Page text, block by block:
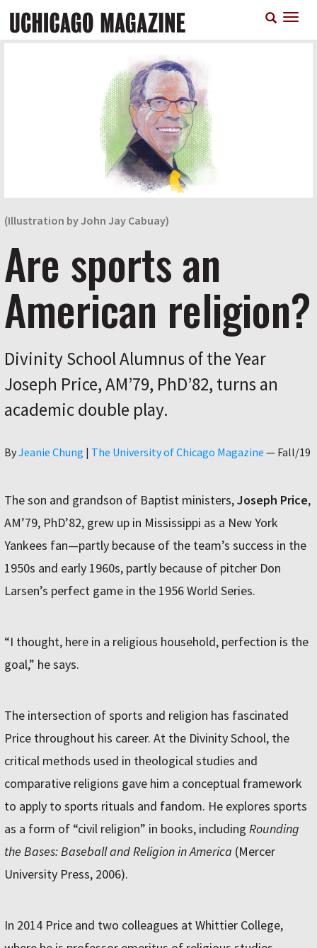
main
(Illustration by John Jay Cabuay)
Are sports an
American religion?
Divinity School Alumnus of the Year
Joseph Price, AM’79, PhD’82, turns an
academic double play.
ByAuthor
Jeanie Chung | The University of Chicago Magazine — Fall/19
The son and grandson of Baptist ministers,Joseph Price,
AM’79, PhD’82, grew up in Mississippi as a New York
Yankees fan—partly because of the team’s success in the
1950s and early 1960s, partly because of pitcher Don
Larsen’s perfect game in the 1956 World Series.
“I thought, here in a religious household, perfection is the
goal,” he says.
The intersection of sports and religion has fascinated
Price throughout his career. At the Divinity School, the
critical methods used in theological studies and
comparative religions gave him a conceptual framework
to apply to sports rituals and fandom. He explores sports
as a form of “civil religion” in books, including Rounding
the Bases: Baseball and Religion in America (Mercer
University Press, 2006).
In 2014 Price and two colleagues at Whittier College,